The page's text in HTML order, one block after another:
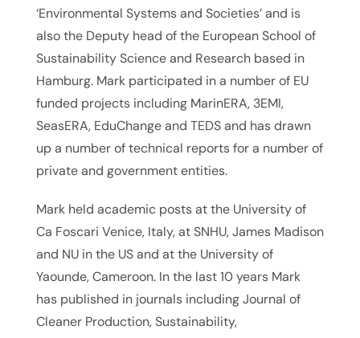
‘Environmental Systems and Societies’ and is
also the Deputy head of the European School of
Sustainability Science and Research based in
Hamburg. Mark participated in a number of EU
funded projects including MarinERA, 3EMI,
SeasERA, EduChange and TEDS and has drawn
up a number of technical reports for a number of
private and government entities.
Mark held academic posts at the University of
Ca Foscari Venice, Italy, at SNHU, James Madison
and NU in the US and at the University of
Yaounde, Cameroon. In the last 10 years Mark
has published in journals including Journal of
Cleaner Production, Sustainability,